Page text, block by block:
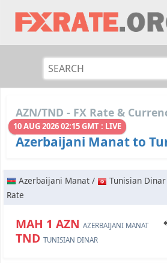
AZN/TND - FX Rate &
10 AUG 2026 02:15 GMT : LIVE
Azerbaijani Manat to
Azerbaijani Manat /
Tunisian
Rate
МАН 1 AZN AZERBAIJANI MANAT
TND TUNISIAN DINAR